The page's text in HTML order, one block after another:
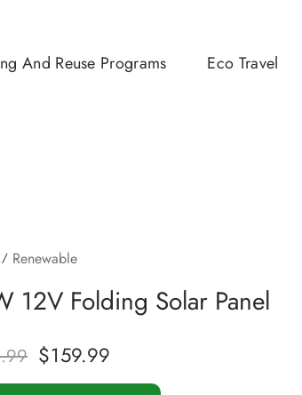
And Reuse Programs Eco Travel
Renewable
12V Folding Solar Panel
$159.99